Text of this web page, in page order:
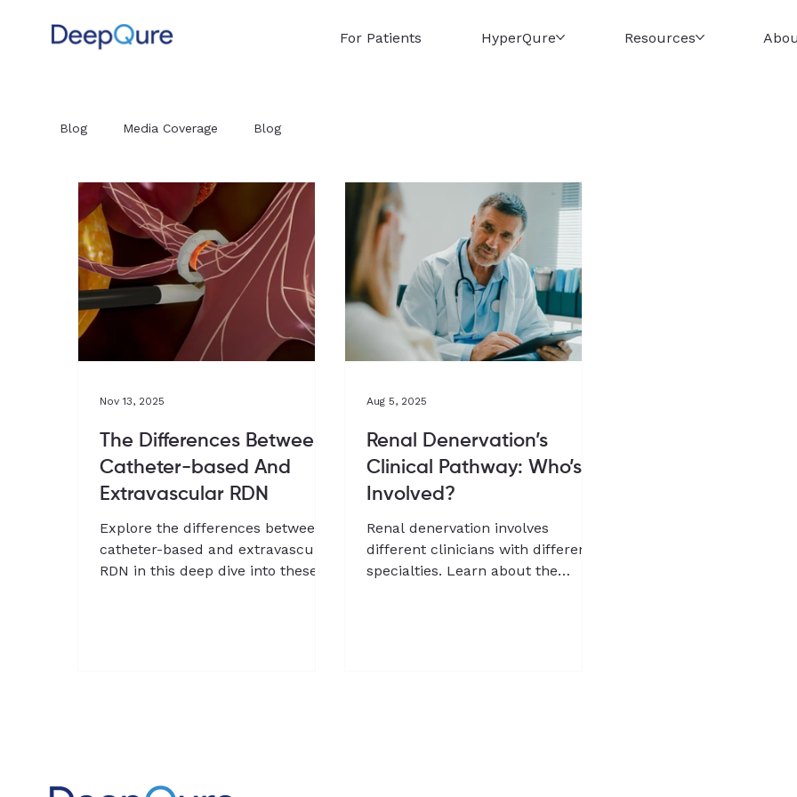
For Patients HyperQure Resources
Blog Media Coverage Blog
The Differences Between
Catheter-based And
Extravascular RDN
Explore the differences between
catheter-based and extravascular
RDN in this deep dive into these
Nov 13, 2025
Renal Denervation’s
Clinical Pathway: Who’s
Involved?
Renal denervation involves
different clinicians with different
specialties. Learn about the
Aug 5, 2025